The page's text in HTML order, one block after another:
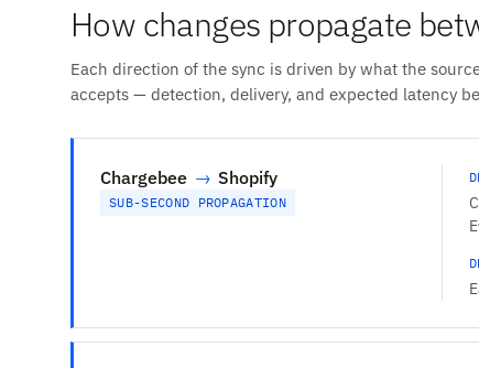
How changes propagate
Each direction of the sync is driven by what the
accepts — detection, delivery, and expected latency
Chargebee → Shopify
SUB-SECOND PROPAGATION